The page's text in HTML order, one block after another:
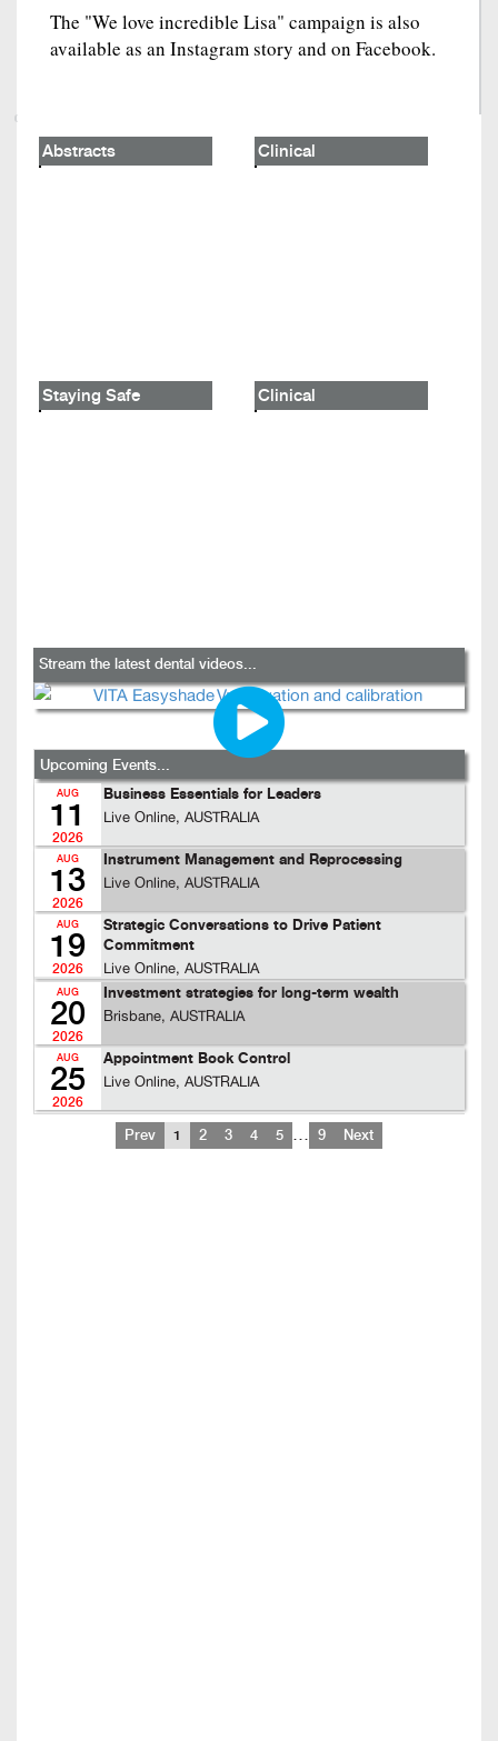
The "We love incredible Lisa" campaign is also
available as an Instagram story and on Facebook.
Abstracts Clinical
Staying Safe Clinical
Stream the latest dental videos...
Upcoming Events...
AUG
11
2026
Business Essentials for Leaders
Live Online, AUSTRALIA
AUG
13
2026
Instrument Management and Reprocessing
Live Online, AUSTRALIA
AUG
19
2026
Strategic Conversations to Drive Patient
Commitment
Live Online, AUSTRALIA
AUG
20
2026
Investment strategies for long-term wealth
Brisbane, AUSTRALIA
AUG
25
2026
Appointment Book Control
Live Online, AUSTRALIA
Prev 1 2 3 4 5 … 9 Next